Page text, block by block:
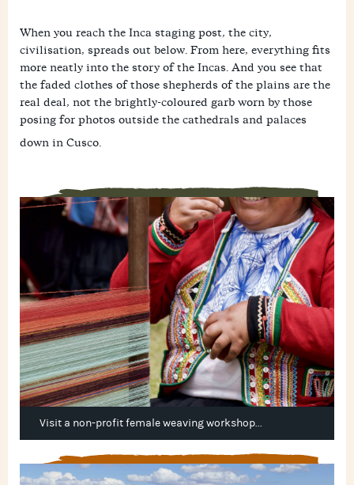
When you reach the Inca staging post, the city,
civilisation, spreads out below. From here, everything fits
more neatly into the story of the Incas. And you see that
the faded clothes of those shepherds of the plains are the
real deal, not the brightly-coloured garb worn by those
posing for photos outside the cathedrals and palaces
down in Cusco.
Visit a non-profit female weaving workshop...